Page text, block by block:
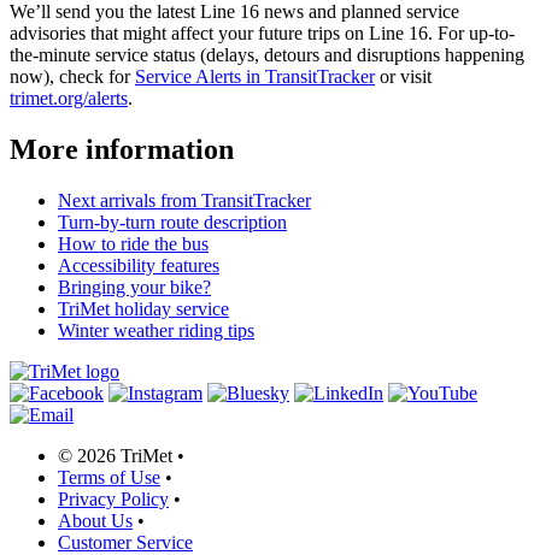
We’ll send you the latest Line 16 news and planned service
advisories that might affect your future trips on Line 16. For up-to-
the-minute service status (delays, detours and disruptions happening
now), check for Service Alerts in TransitTrackeror visit
trimet.org/alerts.
More information
Next arrivals from TransitTracker
Turn-by-turn route description
How to ride the bus
Accessibility features
Bringing your bike?
TriMet holiday service
Winter weather riding tips
© 2026 TriMet •
Terms of Use •
Privacy Policy •
About Us •
Customer Service